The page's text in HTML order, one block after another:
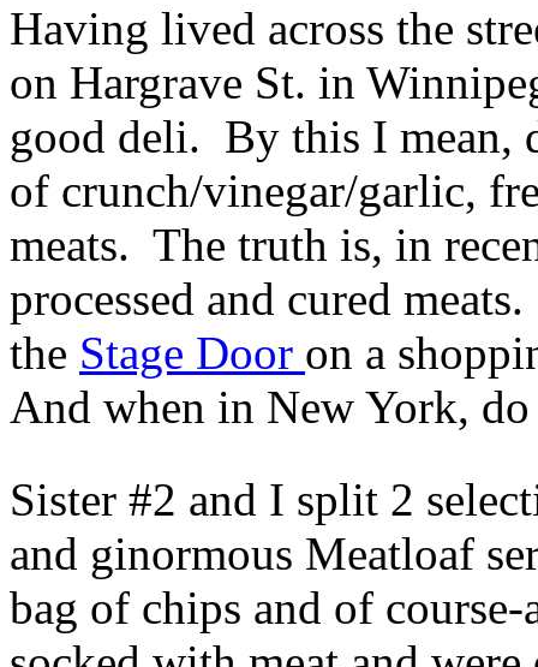
Having lived across the
on Hargrave St. in
good deli. By this I mean,
of crunch/vinegar/garlic,
meats. The truth is, in
processed and cured
the Stage Door on a
And when in New York,
Sister #2 and I split 2
and ginormous Meatloaf
bag of chips and of